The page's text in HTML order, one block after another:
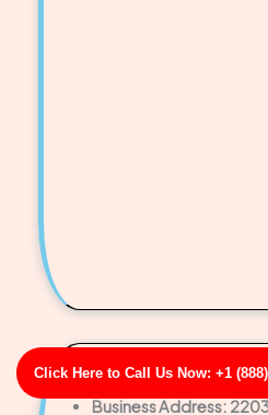
Click Here to Call Us Now: +1
Sims-Curtis Commercial
Business Address: